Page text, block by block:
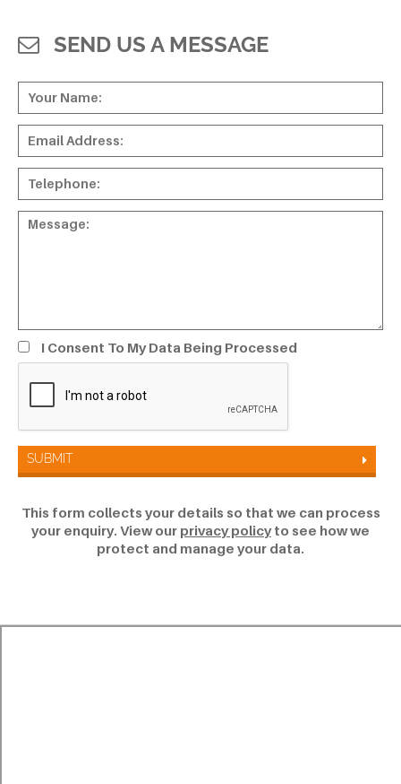
SEND US A MESSAGE
I Consent To My Data Being Processed
SUBMIT
This form collects your details so that we can process
your enquiry. View our privacy policyto see how we
protect and manage your data.